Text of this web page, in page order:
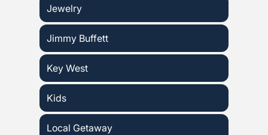
Jewelry
Jimmy Buffett
Key West
Kids
Local Getaway